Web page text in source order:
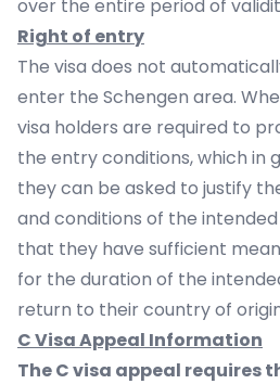
over the entire period of
Right of entry
The visa does not
enter the Schengen area.
visa holders are required to
the entry conditions, which in
they can be asked to justify
and conditions of the
that they have sufficient
for the duration of the
return to their country of
C Visa Appeal Information
The C visa appeal requires